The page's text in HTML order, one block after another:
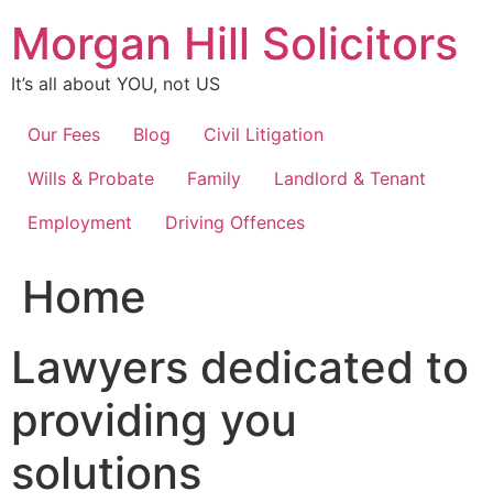
content
Morgan Hill Solicitors
It’s all about YOU, not US
Our Fees Blog
Civil Litigation
Wills & Probate
Family
Landlord & Tenant
Employment
Driving Offences
Home
Lawyers dedicated to
providing you
solutions